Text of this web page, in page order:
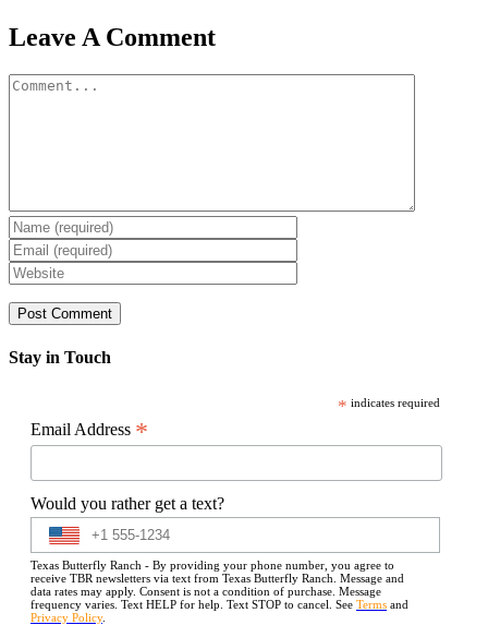
Facebook
X
Reddit
LinkedIn
WhatsApp
Pinterest
Email
Leave A Comment
Comment
Stay in Touch
* indicates required
Email Address *
Would you rather get a text?
Texas Butterfly Ranch - By providing your phone number, you agree to
receive TBR newsletters via text from Texas Butterfly Ranch. Message and
data rates may apply. Consent is not a condition of purchase. Message
frequency varies. Text HELP for help. Text STOP to cancel. See Terms and
Privacy Policy.